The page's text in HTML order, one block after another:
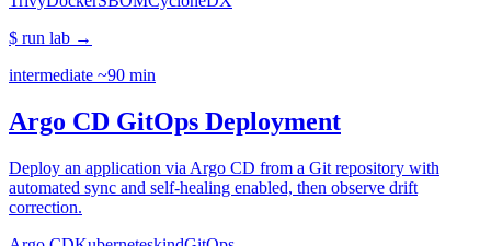
$ run lab →
intermediate ~90 min
Argo CD GitOps Deployment
Deploy an application via Argo CD from a Git repository with
automated sync and self-healing enabled, then observe drift
correction.